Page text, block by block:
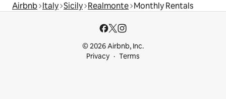
Airbnb Italy Sicily Realmonte Monthly Rentals
© 2026 Airbnb, Inc.
Privacy
Terms